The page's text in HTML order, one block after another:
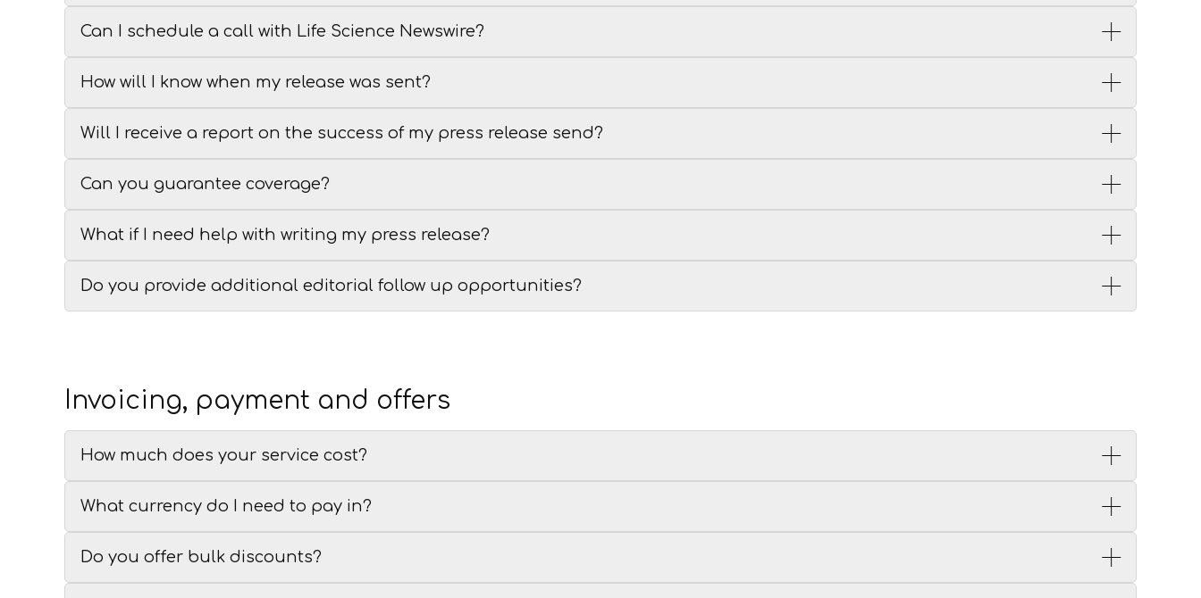
Can I schedule a call with Life Science Newswire?
How will I know when my release was sent?
Will I receive a report on the success of my press release send?
Can you guarantee coverage?
What if I need help with writing my press release?
Do you provide additional editorial follow up opportunities?
Invoicing, payment and offers
How much does your service cost?
What currency do I need to pay in?
Do you offer bulk discounts?